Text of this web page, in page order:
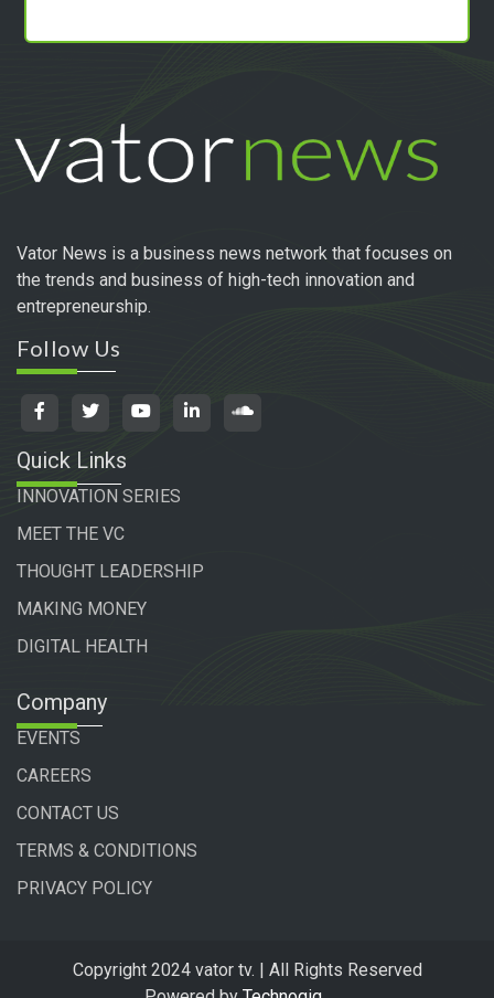
Vator News is a business news network that focuses on
the trends and business of high-tech innovation and
entrepreneurship.
Follow Us
Quick Links
INNOVATION SERIES
MEET THE VC
THOUGHT LEADERSHIP
MAKING MONEY
DIGITAL HEALTH
Company
EVENTS
CAREERS
CONTACT US
TERMS & CONDITIONS
PRIVACY POLICY
Copyright 2024 vator tv. | All Rights Reserved